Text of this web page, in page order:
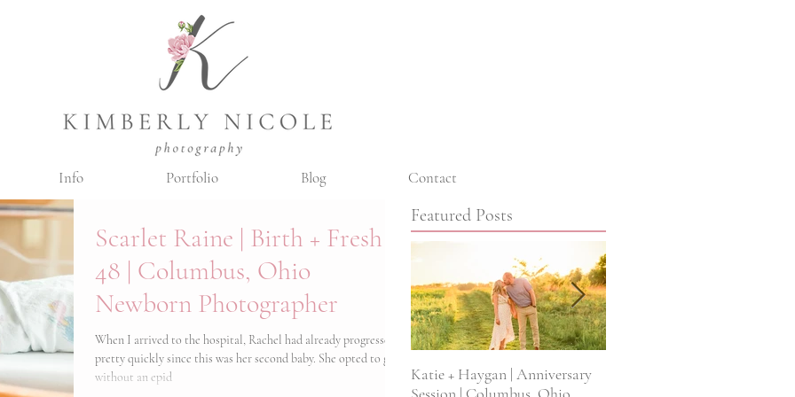
Info Portfolio Blog Contact
Scarlet Raine | Birth + Fresh
48 | Columbus, Ohio
Newborn Photographer
When I arrived to the hospital, Rachel had already progressed
pretty quickly since this was her second baby. She opted to go
without an epid
Featured Posts
Katie + Haygan | Anniversary